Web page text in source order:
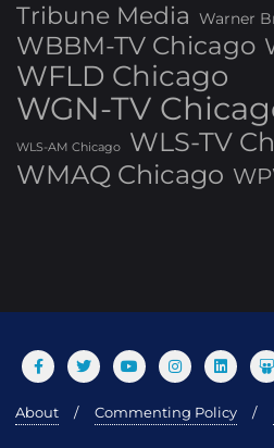
Tribune Media Warner
WBBM-TV Chicago
WFLD Chicago
WGN-TV
WLS-AM Chicago
WLS-TV
WMAQ Chicago
About Commenting Policy